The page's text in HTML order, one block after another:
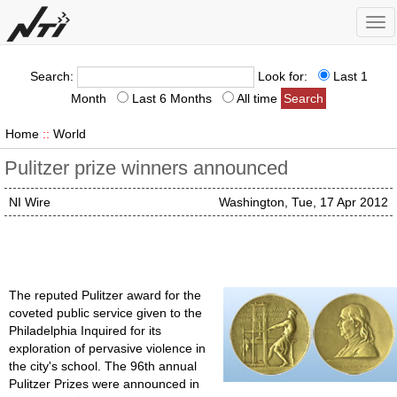
Search: Look for:
Last 1
Month
Last 6 Months All time
Home :: World
Pulitzer prize winners announced
Washington, Tue, 17 Apr 2012
NI Wire
The reputed Pulitzer award for the
coveted public service given to the
Philadelphia Inquired for its
exploration of pervasive violence in
the city's school. The 96th annual
Pulitzer Prizes were announced in